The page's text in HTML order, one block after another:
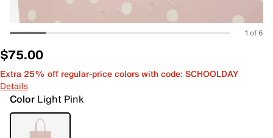
1 of 6
$75.00
Extra 25% off regular-price colors with code: SCHOOLDAY
Details
Color Light Pink